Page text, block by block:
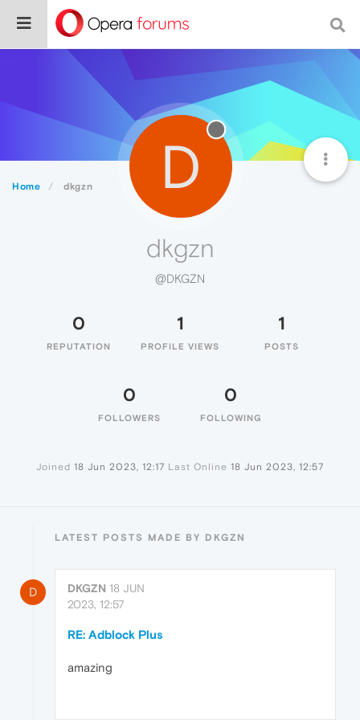
Home dkgzn D
dkgzn
@DKGZN
0
REPUTATION
1
PROFILE VIEWS
1
POSTS
0
FOLLOWERS
0
FOLLOWING
Joined 18 Jun 2023, 12:17 Last Online 18 Jun 2023, 12:57
LATEST POSTS MADE BY DKGZN
D DKGZN 18 JUN
2023, 12:57
RE: Adblock Plus
amazing